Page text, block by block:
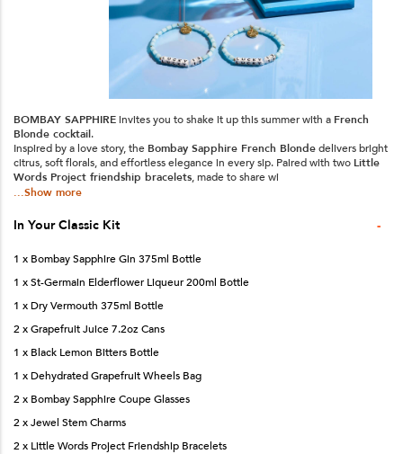
BOMBAY SAPPHIREinvites you to shake it up this summer with a French
Blonde cocktail.
Inspired by a love story, the Bombay Sapphire French Blondedelivers bright
citrus, soft florals, and effortless elegance in every sip. Paired with two Little
Words Project friendship bracelets, made to share wi
...Show more
In YourClassic Kit -
1 x Bombay Sapphire Gin 375ml Bottle
1 x St-Germain Elderflower Liqueur 200ml Bottle
1 x Dry Vermouth 375ml Bottle
2 x Grapefruit Juice 7.2oz Cans
1 x Black Lemon Bitters Bottle
1 x Dehydrated Grapefruit Wheels Bag
2 x Bombay Sapphire Coupe Glasses
2 x Jewel Stem Charms
2 x Little Words Project Friendship Bracelets